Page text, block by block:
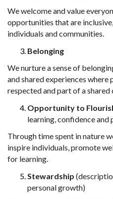
We welcome and value
opportunities that are
individuals and communities.
Belonging
We nurture a sense of
and shared experiences where
respected and part of a shared
Opportunity to
learning, confidence and
Through time spent in nature
inspire individuals,promote
for learning.
Stewardship
personal growth)